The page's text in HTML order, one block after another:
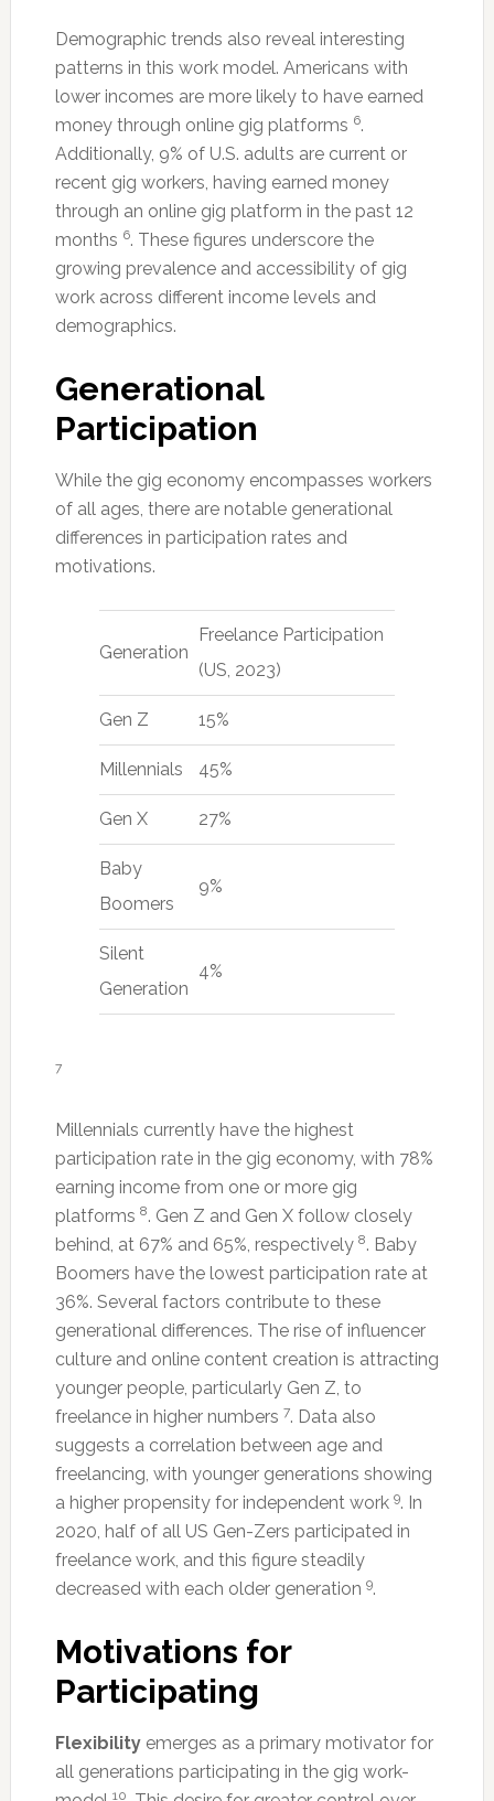
Demographic trends also reveal interesting
patterns in this work model. Americans with
lower incomes are more likely to have earned
money through online gig platforms 6.
Additionally, 9% of U.S. adults are current or
recent gig workers, having earned money
through an online gig platform in the past 12
months 6. These figures underscore the
growing prevalence and accessibility of gig
work across different income levels and
demographics.
Generational
Participation
While the gig economy encompasses workers
of all ages, there are notable generational
differences in participation rates and
motivations.
Generation
Freelance Participation
(US, 2023)
Gen Z 15%
Millennials 45%
Gen X 27%
Baby
Boomers
9%
Silent
Generation
4%
7
Millennials currently have the highest
participation rate in the gig economy, with 78%
earning income from one or more gig
platforms 8. Gen Z and Gen X follow closely
behind, at 67% and 65%, respectively 8. Baby
Boomers have the lowest participation rate at
36%. Several factors contribute to these
generational differences. The rise of influencer
culture and online content creation is attracting
younger people, particularly Gen Z, to
freelance in higher numbers 7. Data also
suggests a correlation between age and
freelancing, with younger generations showing
a higher propensity for independent work 9. In
2020, half of all US Gen-Zers participated in
freelance work, and this figure steadily
decreased with each older generation 9.
Motivations for
Participating
Flexibilityemerges as a primary motivator for
all generations participating in the gig work-
10